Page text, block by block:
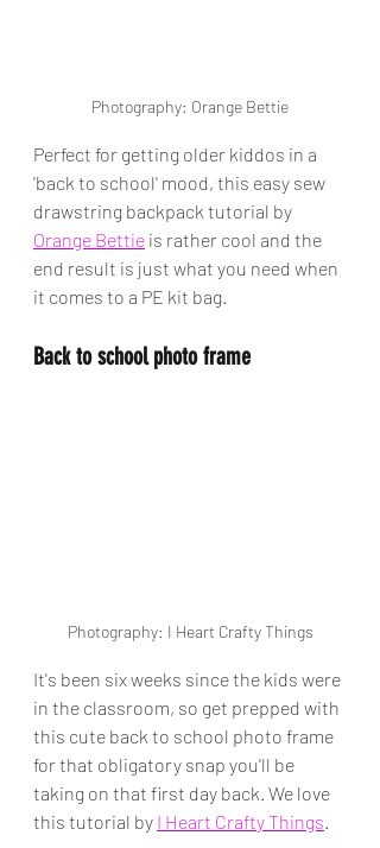
Photography: Orange Bettie
Perfect for getting older kiddos in a
'back to school' mood, this easy sew
drawstring backpack tutorial by
Orange Bettie is rather cool and the
end result is just what you need when
it comes to a PE kit bag.
Back to school photo frame
Photography: I Heart Crafty Things
It's been six weeks since the kids were
in the classroom, so get prepped with
this cute back to school photo frame
for that obligatory snap you'll be
taking on that first day back. We love
this tutorial by I Heart Crafty Things.